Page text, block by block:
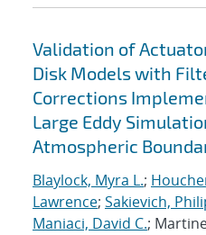
Validation of
Disk Models with
Corrections
Large Eddy
Atmospheric
Blaylock, Myra L.;
Lawrence; Sakievich,
Maniaci, David C.;